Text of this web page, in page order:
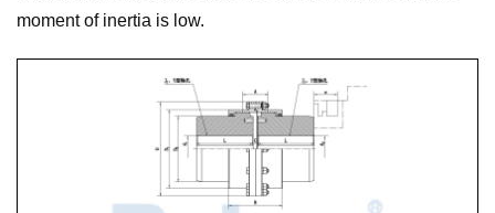
moment of inertia is low.